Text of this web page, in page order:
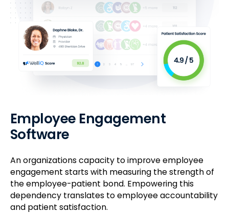
Employee Engagement
Software
An organizations capacity to improve employee
engagement starts with measuring the strength of
the employee-patient bond. Empowering this
dependency translates to employee accountability
and patient satisfaction.